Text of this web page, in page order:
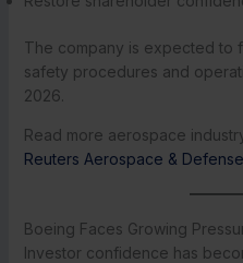
The company is expected to
safety procedures and
2026.
Read more aerospace
Reuters Aerospace & Defense
Boeing Faces Growing
Investor confidence has